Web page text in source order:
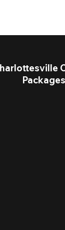
Packages